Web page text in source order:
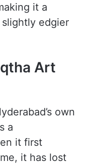
it a
edgier
Art
own
a
it first
it has lost